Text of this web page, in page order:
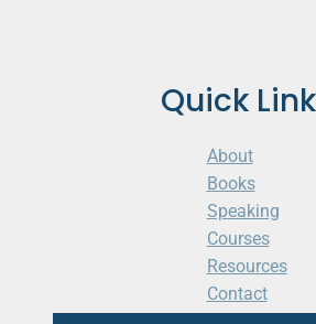
Quick
About
Books
Speaking
Courses
Resources
Contact